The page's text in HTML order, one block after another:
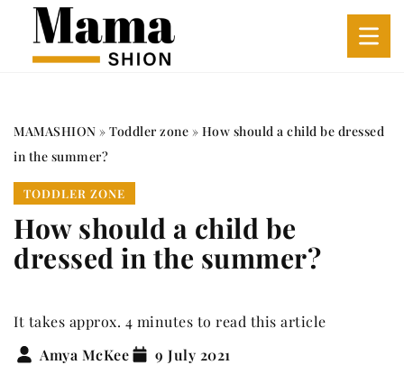
MAMASHION » Toddler zone » How should a child be dressed
in the summer?
TODDLER ZONE
How should a child be
dressed in the summer?
It takes approx. 4 minutes to read this article
Amya McKee
9 July 2021